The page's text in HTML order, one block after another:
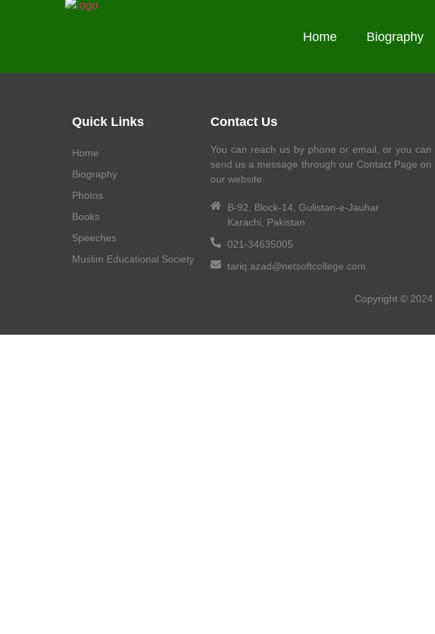
Home Biography
Quick Links
Home
Biography
Photos
Books
Speeches
Muslim Educational Society
Contact Us
You can reach us by phone or email, or you can
send us a message through our Contact Page on
our website.
B-92, Block-14, Gulistan-e-Jauhar
Karachi, Pakistan
021-34635005
tariq.azad@netsoftcollege.com
Copyright © 2024